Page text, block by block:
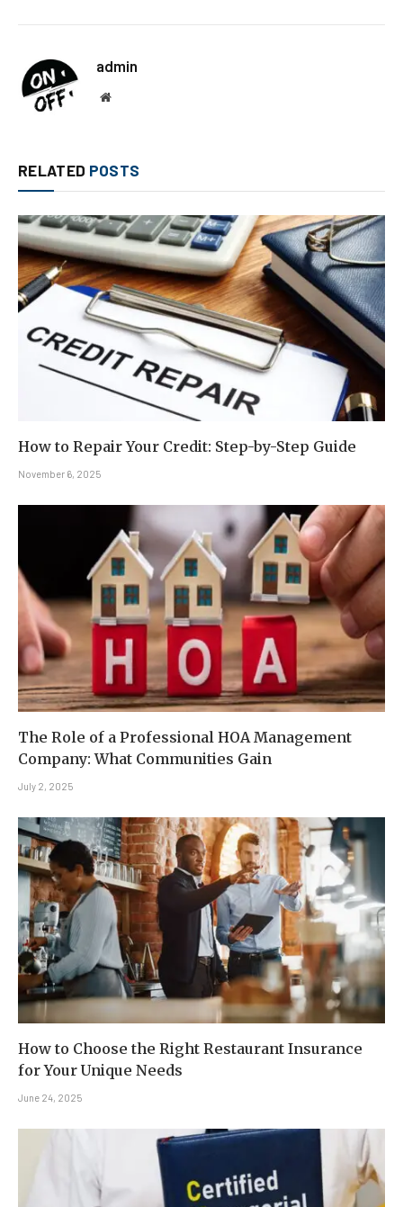
admin
Website
RELATED POSTS
How to Repair Your Credit: Step-by-Step Guide
November 6, 2025
The Role of a Professional HOA Management
Company: What Communities Gain
July 2, 2025
How to Choose the Right Restaurant Insurance
for Your Unique Needs
June 24, 2025